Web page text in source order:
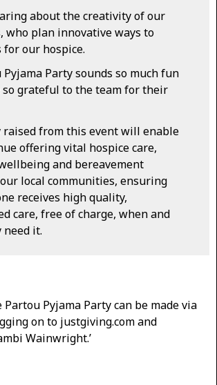
about the creativity of our
who plan innovative ways to
our hospice.
Party sounds so much fun
so grateful to the team for their
raised from this event will enable
offering vital hospice care,
and bereavement
local communities, ensuring
receives high quality,
care, free of charge, when and
it.
Pyjama Party can be made via
on to justgiving.com and
Wainwright.’